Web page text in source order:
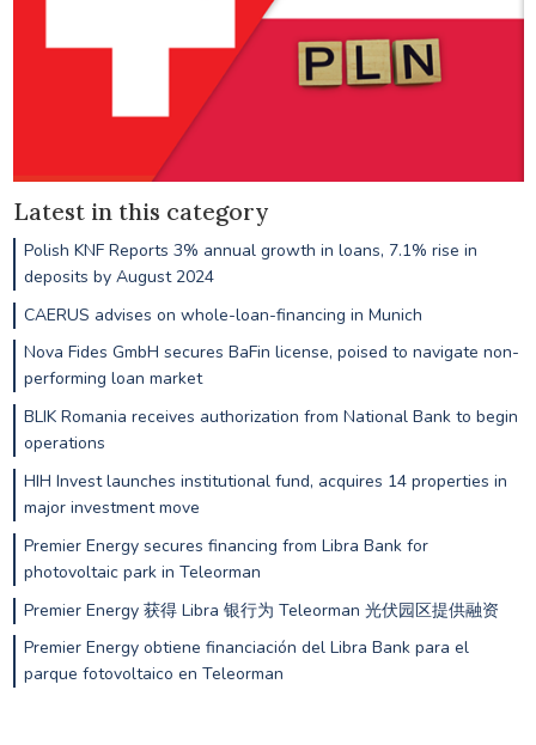
Latest in this category
Polish KNF Reports 3% annual growth in loans, 7.1% rise in
deposits by August 2024
CAERUS advises on whole-loan-financing in Munich
Nova Fides GmbH secures BaFin license, poised to navigate non-
performing loan market
BLIK Romania receives authorization from National Bank to begin
operations
HIH Invest launches institutional fund, acquires 14 properties in
major investment move
Premier Energy secures financing from Libra Bank for
photovoltaic park in Teleorman
Premier Energy 获得 Libra 银行为 Teleorman 光伏园区提供融资
Premier Energy obtiene financiación del Libra Bank para el
parque fotovoltaico en Teleorman